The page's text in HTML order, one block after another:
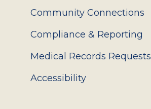
Community Connections
Compliance & Reporting
Medical Records Requests
Accessibility